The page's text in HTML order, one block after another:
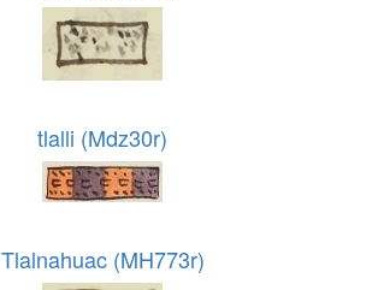
tlalli (Mdz30r)
Tlalnahuac (MH773r)